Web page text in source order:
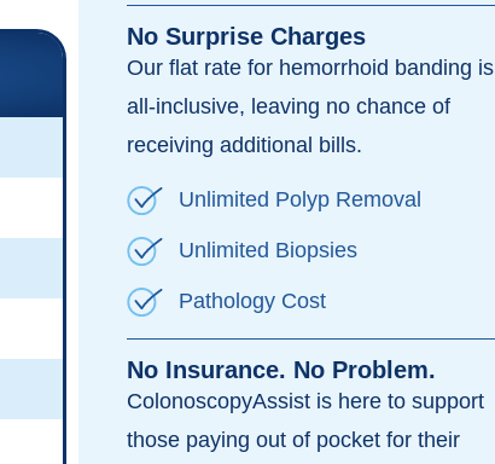
No Surprise Charges
Our flat rate for hemorrhoid banding is
all-inclusive, leaving no chance of
receiving additional bills.
Unlimited Polyp Removal
Unlimited Biopsies
Pathology Cost
No Insurance. No Problem.
ColonoscopyAssist is here to support
those paying out of pocket for their